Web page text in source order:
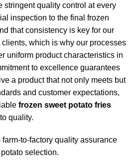
stringent quality control at every
inspection to the final frozen
that consistency is key for our
which is why our processes
uniform product characteristics in
to excellence guarantees
a product that not only meets but
and customer expectations,
frozen sweet potato fries
quality.
farm-to-factory quality assurance
selection.